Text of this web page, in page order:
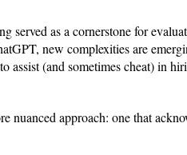
served as a cornerstone for
new complexities are
(and sometimes cheat) in
nuanced approach: one that